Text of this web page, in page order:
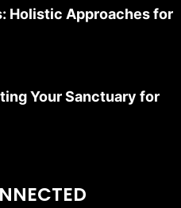
Holistic Approaches for
Your Sanctuary for